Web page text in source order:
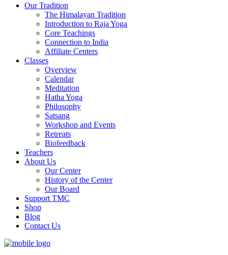
Our Tradition
The Himalayan Tradition
Introduction to Raja Yoga
Core Teachings
Connection to India
Affiliate Centers
Classes
Overview
Calendar
Meditation
Hatha Yoga
Philosophy
Satsang
Workshop and Events
Retreats
Biofeedback
Teachers
About Us
Our Center
History of the Center
Our Board
Support TMC
Shop
Blog
Contact Us